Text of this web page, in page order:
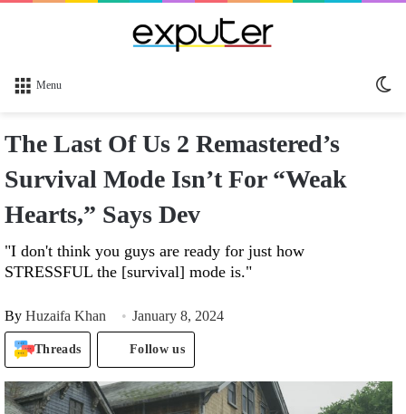
Menu
The Last Of Us 2 Remastered’s
Survival Mode Isn’t For “Weak
Hearts,” Says Dev
"I don't think you guys are ready for just how
STRESSFUL the [survival] mode is."
By Huzaifa Khan January 8, 2024
Threads Follow us